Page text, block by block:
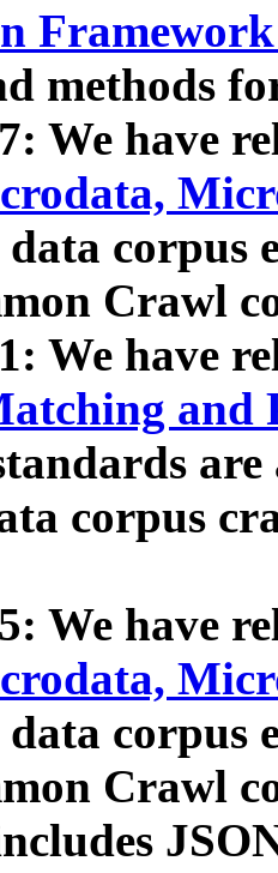
methods
We have
data corpus
Crawl
We have
and
corpus
We have
data corpus
Crawl